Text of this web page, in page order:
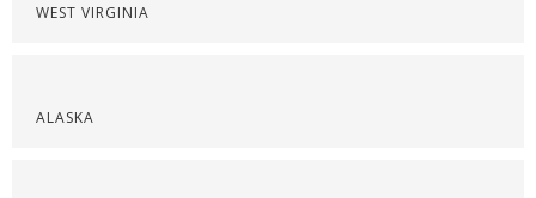
WEST VIRGINIA
ALASKA